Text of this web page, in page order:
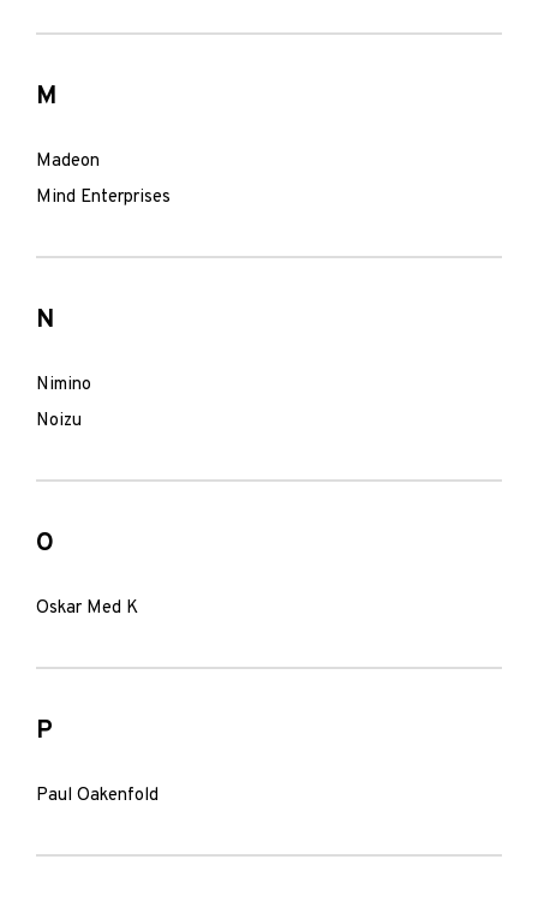
M
Madeon
Mind Enterprises
N
Nimino
Noizu
O
Oskar Med K
P
Paul Oakenfold